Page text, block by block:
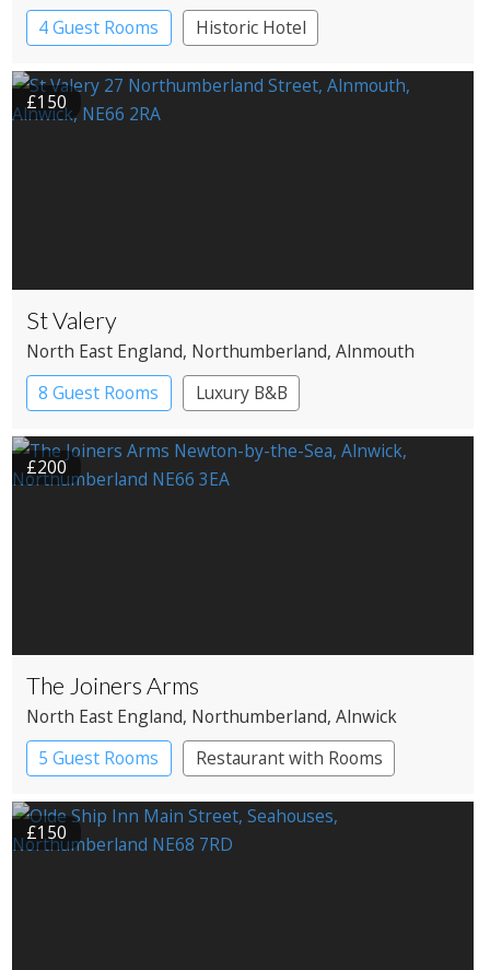
4 Guest Rooms
Historic Hotel
£150
St Valery
North East England, Northumberland, Alnmouth
8 Guest Rooms
Luxury B&B
£200
The Joiners Arms
North East England, Northumberland, Alnwick
5 Guest Rooms
Restaurant with Rooms
£150